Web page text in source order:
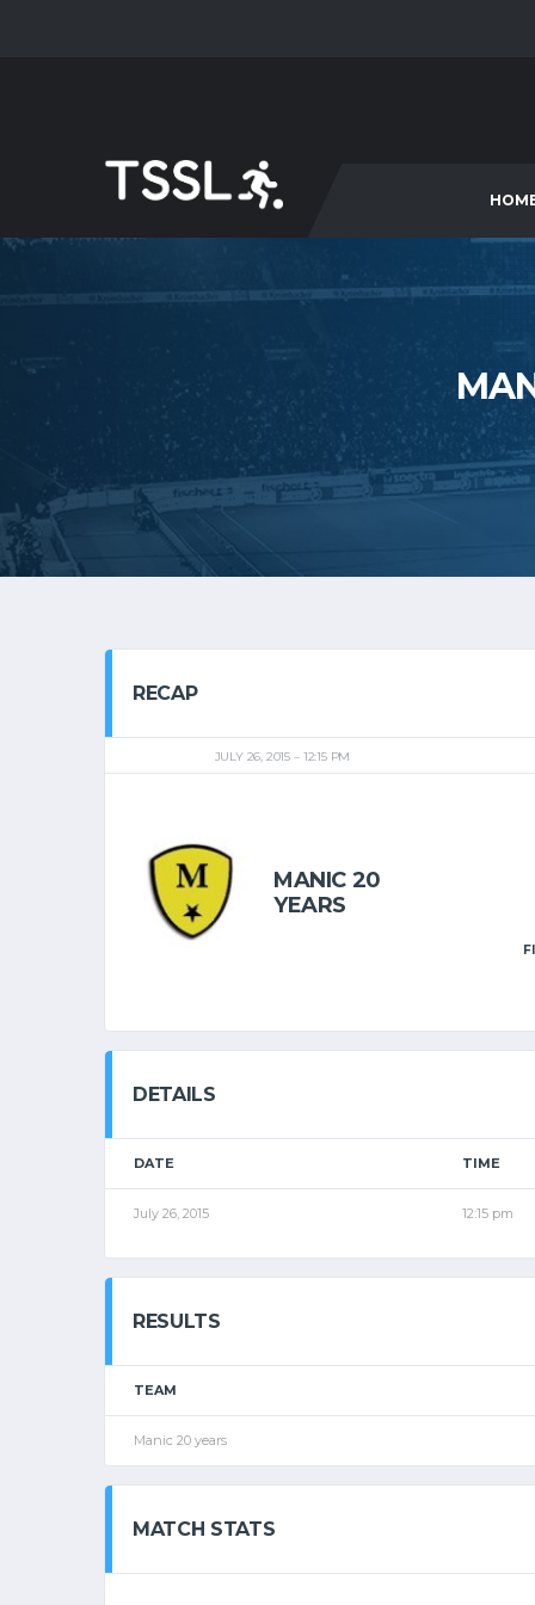
RECAP
JULY 26, 2015 12:15 PM
MANIC 20
YEARS
DETAILS
DATE TIME
July 26, 2015 12:15 pm
RESULTS
TEAM
Manic 20 years
MATCH STATS